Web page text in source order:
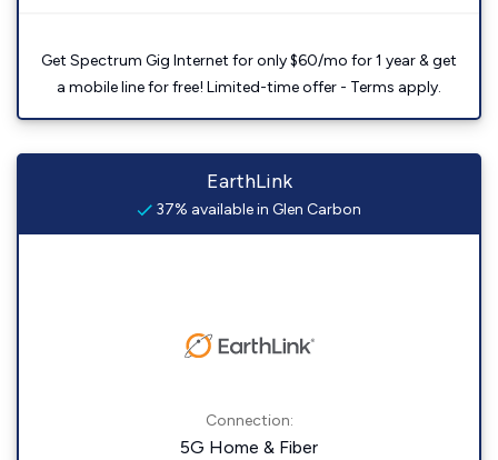
Get Spectrum Gig Internet for only $60/mo for 1 year & get
a mobile line for free! Limited-time offer - Terms apply.
EarthLink
37% available in Glen Carbon
Connection:
5G Home & Fiber